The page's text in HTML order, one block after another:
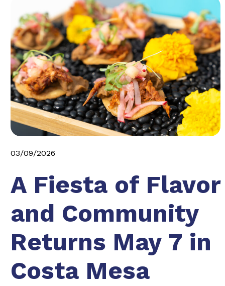
03/09/2026
A Fiesta of Flavor
and Community
Returns May 7 in
Costa Mesa